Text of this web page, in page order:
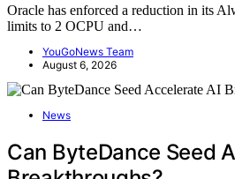
Oracle has enforced a reduction in its
limits to 2 OCPU and…
YouGoNews Team
August 6, 2026
News
Can ByteDance Seed